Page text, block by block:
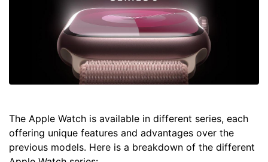
The Apple Watch is available in different series, each
offering unique features and advantages over the
previous models. Here is a breakdown of the different